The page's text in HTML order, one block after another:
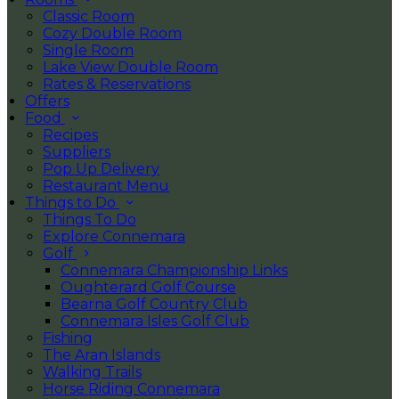
Classic Room
Cozy Double Room
Single Room
Lake View Double Room
Rates & Reservations
Offers
Food
Recipes
Suppliers
Pop Up Delivery
Restaurant Menu
Things to Do
Things To Do
Explore Connemara
Golf
Connemara Championship Links
Oughterard Golf Course
Bearna Golf Country Club
Connemara Isles Golf Club
Fishing
The Aran Islands
Walking Trails
Horse Riding Connemara